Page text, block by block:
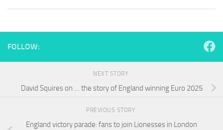
FOLLOW:
NEXT STORY
David Squires on … the story of England winning Euro 2025
PREVIOUS STORY
England victory parade: fans to join Lionesses in London
disappear
from the
Marketing